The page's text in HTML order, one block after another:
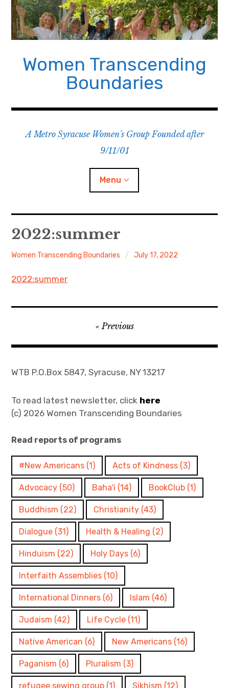
Skip
content
Women Transcending
Boundaries
A Metro Syracuse Women's Group Founded after
9/11/01
Menu
Home
About
Newsletters
Informal Gatherings
Outreach
Networking
Join
2022:summer
Women Transcending Boundaries July 17, 2022
2022:summer
navigation
Previous
WTB P.O.Box 5847, Syracuse, NY 13217
To read latest newsletter, click here
(c) 2026 Women Transcending Boundaries
Read reports of programs
#New Americans (1) Acts of Kindness (3)
Advocacy (50) Baha'i (14) BookClub (1)
Buddhism (22) Christianity (43)
Dialogue (31) Health & Healing (2)
Hinduism (22) Holy Days (6)
Interfaith Assemblies (10)
International Dinners (6) Islam (46)
Judaism (42) Life Cycle (11)
Native American (6) New Americans (16)
Paganism (6) Pluralism (3)
refugee sewing group (1) Sikhism (12)